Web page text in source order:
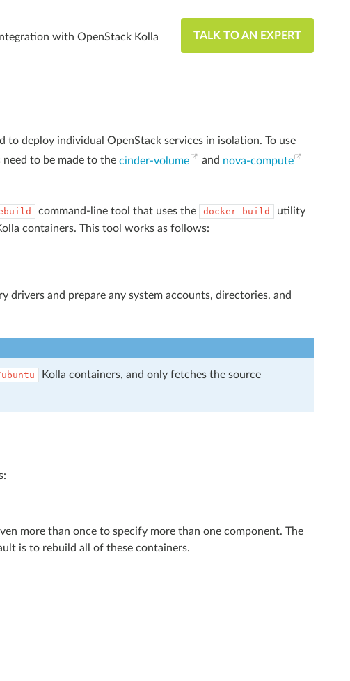
Integration with OpenStack Kolla TALK TO AN EXPERT
to deploy individual OpenStack services in isolation. To use
need to be made to the cinder-volume and nova-compute
command-line tool that uses the docker-build
utility
containers. This tool works as follows:
drivers and prepare any system accounts, directories, and
Kolla containers, and only fetches the source
more than once to specify more than one component. The
is to rebuild all of these containers.